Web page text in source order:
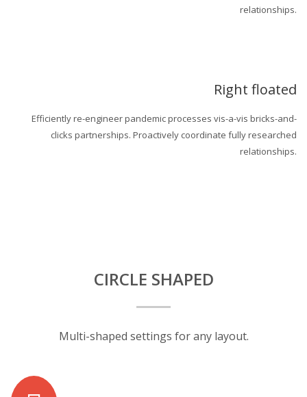
relationships.
Right floated
Efficiently re-engineer pandemic processes vis-a-vis bricks-and-
clicks partnerships. Proactively coordinate fully researched
relationships.
CIRCLE SHAPED
Multi-shaped settings for any layout.